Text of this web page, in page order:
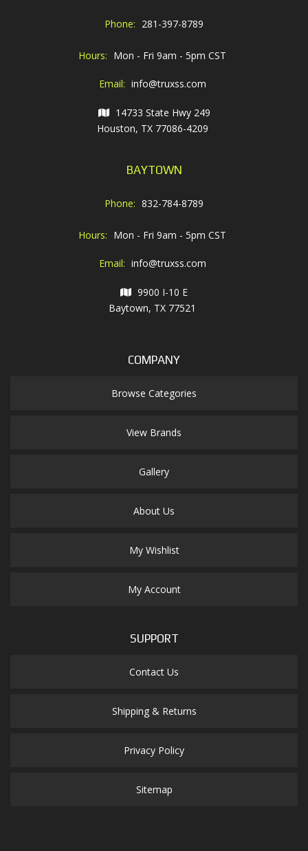
Phone: 281-397-8789
Hours: Mon - Fri 9am - 5pm CST
Email: info@truxss.com
14733 State Hwy 249
Houston, TX 77086-4209
BAYTOWN
Phone: 832-784-8789
Hours: Mon - Fri 9am - 5pm CST
Email: info@truxss.com
9900 I-10 E
Baytown, TX 77521
COMPANY
Browse Categories
View Brands
Gallery
About Us
My Wishlist
My Account
SUPPORT
Contact Us
Shipping & Returns
Privacy Policy
Sitemap